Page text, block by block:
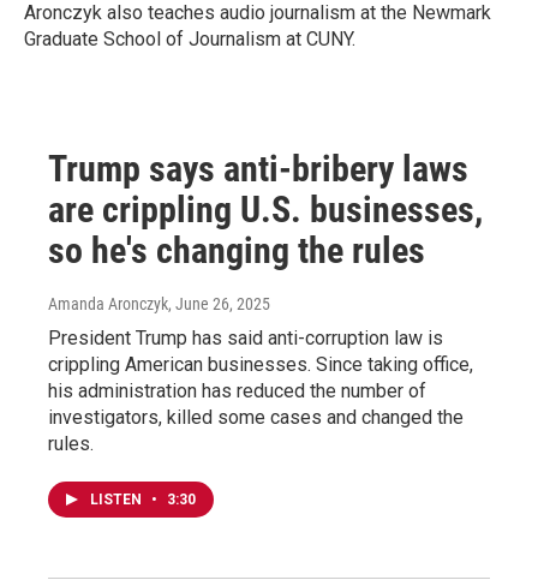
Aronczyk also teaches audio journalism at the Newmark
Graduate School of Journalism at CUNY.
Trump says anti-bribery laws
are crippling U.S. businesses,
so he's changing the rules
Amanda Aronczyk, June 26, 2025
President Trump has said anti-corruption law is
crippling American businesses. Since taking office,
his administration has reduced the number of
investigators, killed some cases and changed the
rules.
LISTEN • 3:30